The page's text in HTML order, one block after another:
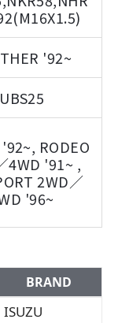
'92~
UBS25
RODEO
4WD '91~ ,
2WD／
'96~
BRAND
ISUZU